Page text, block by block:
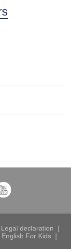
Legal declaration
|
English For Kids |